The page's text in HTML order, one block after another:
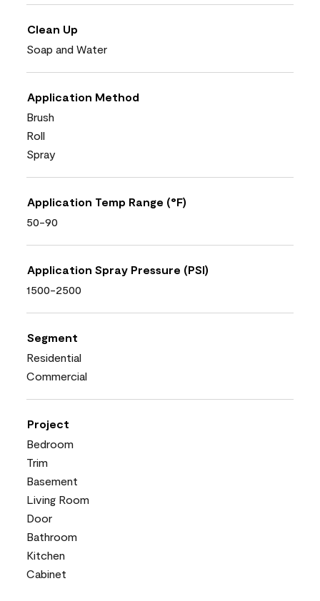
Clean Up
Soap and Water
Application Method
Brush
Roll
Spray
Application Temp Range (°F)
50-90
Application Spray Pressure (PSI)
1500-2500
Segment
Residential
Commercial
Project
Bedroom
Trim
Basement
Living Room
Door
Bathroom
Kitchen
Cabinet